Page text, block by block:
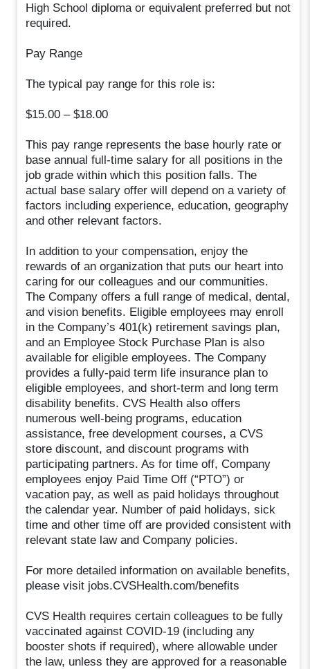
High School diploma or equivalent preferred but not
required.
Pay Range
The typical pay range for this role is:
$15.00 – $18.00
This pay range represents the base hourly rate or
base annual full-time salary for all positions in the
job grade within which this position falls. The
actual base salary offer will depend on a variety of
factors including experience, education, geography
and other relevant factors.
In addition to your compensation, enjoy the
rewards of an organization that puts our heart into
caring for our colleagues and our communities.
The Company offers a full range of medical, dental,
and vision benefits. Eligible employees may enroll
in the Company’s 401(k) retirement savings plan,
and an Employee Stock Purchase Plan is also
available for eligible employees. The Company
provides a fully-paid term life insurance plan to
eligible employees, and short-term and long term
disability benefits. CVS Health also offers
numerous well-being programs, education
assistance, free development courses, a CVS
store discount, and discount programs with
participating partners. As for time off, Company
employees enjoy Paid Time Off (“PTO”) or
vacation pay, as well as paid holidays throughout
the calendar year. Number of paid holidays, sick
time and other time off are provided consistent with
relevant state law and Company policies.
For more detailed information on available benefits,
please visit jobs.CVSHealth.com/benefits
CVS Health requires certain colleagues to be fully
vaccinated against COVID-19 (including any
booster shots if required), where allowable under
the law, unless they are approved for a reasonable